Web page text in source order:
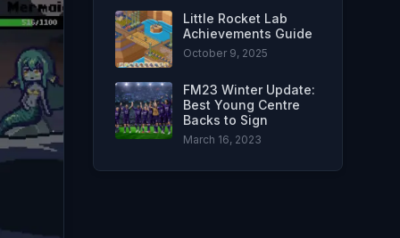
Little Rocket Lab
Achievements Guide
October 9, 2025
FM23 Winter Update:
Best Young Centre
Backs to Sign
March 16, 2023